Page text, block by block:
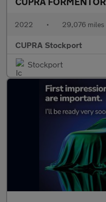
2022 • 29,076 miles
CUPRA Stockport
Stockport